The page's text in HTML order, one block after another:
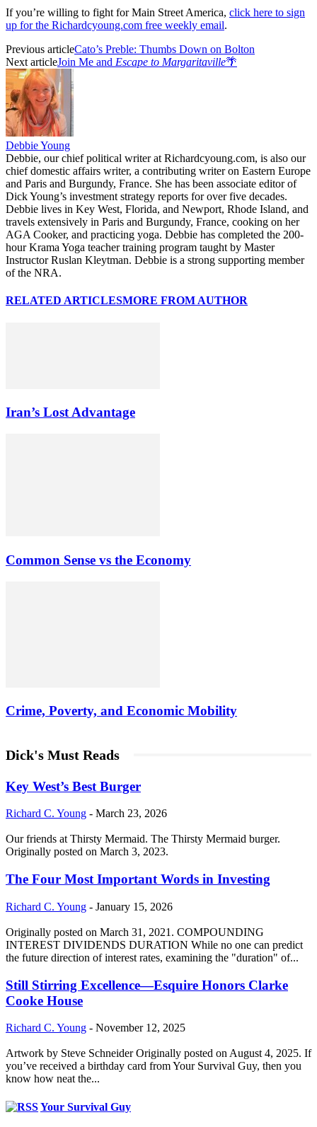
If you’re willing to fight for Main Street America, click here to sign
up for the Richardcyoung.com free weekly email.
Previous articleCato’s Preble: Thumbs Down on Bolton
Next articleJoin Me and Escape to Margaritaville🌴
Debbie Young
Debbie, our chief political writer at Richardcyoung.com, is also our
chief domestic affairs writer, a contributing writer on Eastern Europe
and Paris and Burgundy, France. She has been associate editor of
Dick Young’s investment strategy reports for over five decades.
Debbie lives in Key West, Florida, and Newport, Rhode Island, and
travels extensively in Paris and Burgundy, France, cooking on her
AGA Cooker, and practicing yoga. Debbie has completed the 200-
hour Krama Yoga teacher training program taught by Master
Instructor Ruslan Kleytman. Debbie is a strong supporting member
of the NRA.
RELATED ARTICLESMORE FROM AUTHOR
Iran’s Lost Advantage
Common Sense vs the Economy
Crime, Poverty, and Economic Mobility
Dick's Must Reads
Key West’s Best Burger
Richard C. Young - March 23, 2026
Our friends at Thirsty Mermaid. The Thirsty Mermaid burger.
Originally posted on March 3, 2023.
The Four Most Important Words in Investing
Richard C. Young - January 15, 2026
Originally posted on March 31, 2021. COMPOUNDING
INTEREST DIVIDENDS DURATION While no one can predict
the future direction of interest rates, examining the "duration" of...
Still Stirring Excellence—Esquire Honors Clarke
Cooke House
Richard C. Young - November 12, 2025
Artwork by Steve Schneider Originally posted on August 4, 2025. If
you’ve received a birthday card from Your Survival Guy, then you
know how neat the...
Your Survival Guy